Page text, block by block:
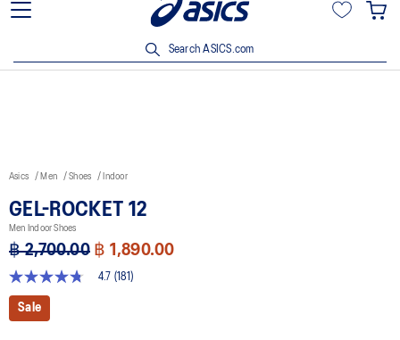
Join OneASICS™ now to earn points and enjoy members-only
Search ASICS.com
Asics Men Shoes Indoor
GEL-ROCKET 12
Men Indoor Shoes
฿ 2,700.00 ฿ 1,890.00
4.7
out
of
4.7 (181)
Sale